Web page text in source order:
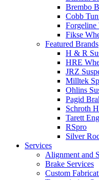
Brembo
Cobb
Forgeline
Fikse
Featured Brands
H & R
HRE
JRZ
Milltek
Ohlins
Pagid
Schroth
Tarett
RSpro
Silver
Services
Alignment and
Brake Services
Custom